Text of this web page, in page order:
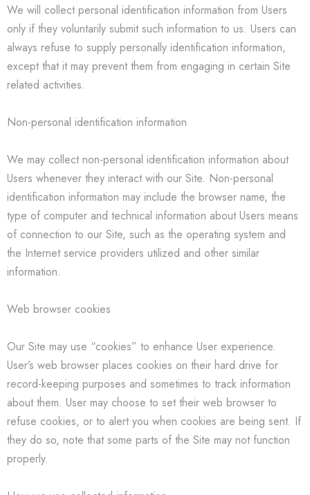
We will collect personal identification information from Users
only if they voluntarily submit such information to us. Users can
always refuse to supply personally identification information,
except that it may prevent them from engaging in certain Site
related activities.
Non-personal identification information
We may collect non-personal identification information about
Users whenever they interact with our Site. Non-personal
identification information may include the browser name, the
type of computer and technical information about Users means
of connection to our Site, such as the operating system and
the Internet service providers utilized and other similar
information.
Web browser cookies
Our Site may use “cookies” to enhance User experience.
User’s web browser places cookies on their hard drive for
record-keeping purposes and sometimes to track information
about them. User may choose to set their web browser to
refuse cookies, or to alert you when cookies are being sent. If
they do so, note that some parts of the Site may not function
properly.